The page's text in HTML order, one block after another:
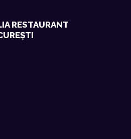
RESTAURANT